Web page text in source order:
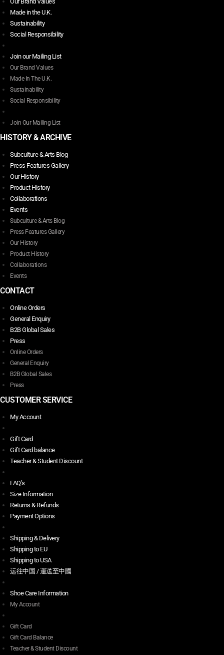
Made in the U.K.
Sustainability
Social Responsibility
Join our Mailing List
Our Brand Values
Made In The U.K.
Sustainability
Social Responsibility
Join Our Mailing List
HISTORY & ARCHIVE
Subculture & Arts Blog
Press Features Gallery
Our History
Product History
Collaborations
Events
Subculture & Arts Blog
Press Features Gallery
Our History
Product History
Collaborations
Events
CONTACT
Online Orders
General Enquiry
B2B Global Sales
Press
Online Orders
General Enquiry
B2B Global Sales
Press
CUSTOMER SERVICE
My Account
Gift Card
Gift Card balance
Teacher & Student Discount
FAQ’s
Size Information
Returns & Refunds
Payment Options
Shipping & Delivery
Shipping to EU
Shipping to USA
运往中国 / 運送至中國
Shoe Care Information
My Account
Gift Card
Gift Card Balance
Teacher & Student Discount